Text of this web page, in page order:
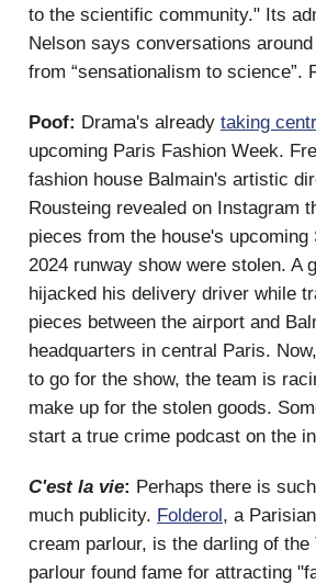
to the scientific community." Its
Nelson says conversations
from “sensationalism to science”.
Poof: Drama's already taking
upcoming Paris Fashion Week.
fashion house Balmain's artistic
Rousteing revealed on Instagram
pieces from the house's upcoming
2024 runway show were stolen. A
hijacked his delivery driver while
pieces between the airport and
headquarters in central Paris.
to go for the show, the team is
make up for the stolen goods.
start a true crime podcast on the
C'est la vie: Perhaps there is
much publicity. Folderol, a
cream parlour, is the darling of the
parlour found fame for attracting